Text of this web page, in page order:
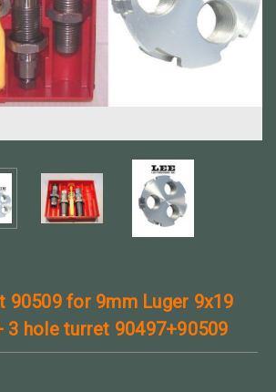
90509 for 9mm Luger 9x19
3 hole turret 90497+90509